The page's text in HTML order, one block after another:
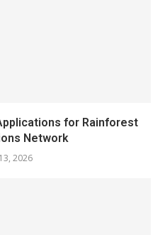
for Rainforest
Network
2026